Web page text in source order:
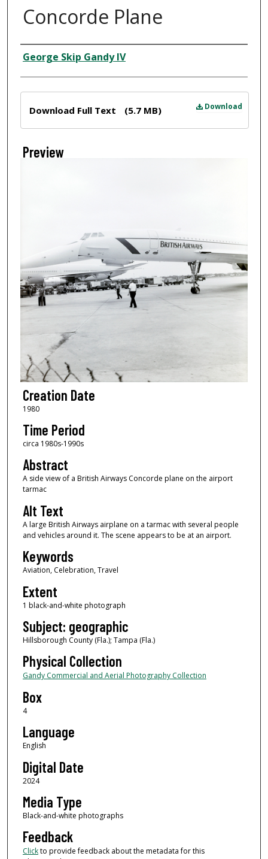
Concorde Plane
Creator
George Skip Gandy IV
Download
Download Full Text (5.7 MB)
Preview
Creation Date
1980
Time Period
circa 1980s-1990s
Abstract
A side view of a British Airways Concorde plane on the airport
tarmac
Alt Text
A large British Airways airplane on a tarmac with several people
and vehicles around it. The scene appears to be at an airport.
Keywords
Aviation, Celebration, Travel
Extent
1 black-and-white photograph
Subject: geographic
Hillsborough County (Fla.); Tampa (Fla.)
Physical Collection
Gandy Commercial and Aerial Photography Collection
Box
4
Language
English
Digital Date
2024
Media Type
Black-and-white photographs
Feedback
Clickto provide feedback about the metadata for this